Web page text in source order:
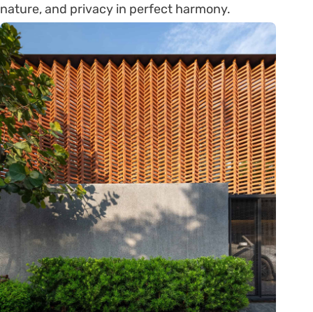
nature, and privacy in perfect harmony.